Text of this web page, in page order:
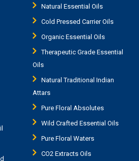
Natural Essential Oils
Cold Pressed Carrier Oils
Organic Essential Oils
Therapeutic Grade Essential
Oils
Natural Traditional Indian
Attars
Pure Floral Absolutes
Wild Crafted Essential Oils
Pure Floral Waters
CO2 Extracts Oils